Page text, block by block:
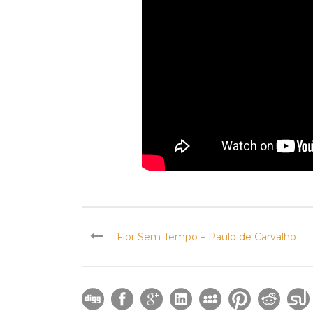
Flor Sem Tempo – Paulo de Carvalho